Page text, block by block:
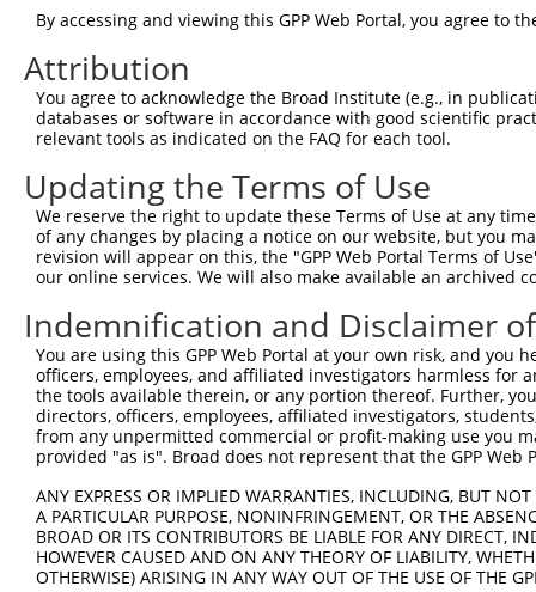
TRCN0000161782 CGTGAACTATCCACCATACAT
4
TRCN0000113597 CAATTCTATCTCGTGGGCAAT
TRCN0000113599 CAATGGTTCAAGGATGACAAA pLKO.1
TRCN0000113598 CCTACAGTAACCTGGAGACAT pLKO.1
Download CSV
shRNA constructs with at least a
This list includes shRNAs that have at least a >84%
regardless of what transcript they were originally
were originally designed to target: (i) a different
NCBI), (ii) a transcript of an orthologous gene (in
or (iii) a transcript of a different gene (from the
above result set.
Download CSV
All ORF constructs matching this
Clone ID DNA Barcode
Vector
ccsbBroadEn_08191
By accessing and viewing this GPP Web Portal, you agree to
Attribution
You agree to acknowledge the Broad Institute (e.g., in
databases or software in accordance with good scientific
relevant tools as indicated on the FAQ for each tool.
Updating the Terms of Use
We reserve the right to update these Terms of Use at any
of any changes by placing a notice on our website, but you
revision will appear on this, the "GPP Web Portal Terms of
our online services. We will also make available an archived
Indemnification and Disclaimer
You are using this GPP Web Portal at your own risk, and
officers, employees, and affiliated investigators harmless for
the tools available therein, or any portion thereof. Further,
directors, officers, employees, affiliated investigators,
from any unpermitted commercial or profit-making use you
provided "as is". Broad does not represent that the GPP
ANY EXPRESS OR IMPLIED WARRANTIES, INCLUDING, BUT
A PARTICULAR PURPOSE, NONINFRINGEMENT, OR THE
BROAD OR ITS CONTRIBUTORS BE LIABLE FOR ANY DIRECT,
HOWEVER CAUSED AND ON ANY THEORY OF LIABILITY,
OTHERWISE) ARISING IN ANY WAY OUT OF THE USE OF THE